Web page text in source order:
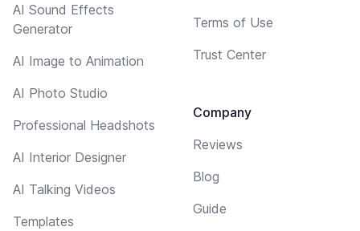
AI Sound Effects
Generator
AI Image to Animation
AI Photo Studio
Professional Headshots
AI Interior Designer
AI Talking Videos
Templates
Terms of Use
Trust Center
Company
Reviews
Blog
Guide